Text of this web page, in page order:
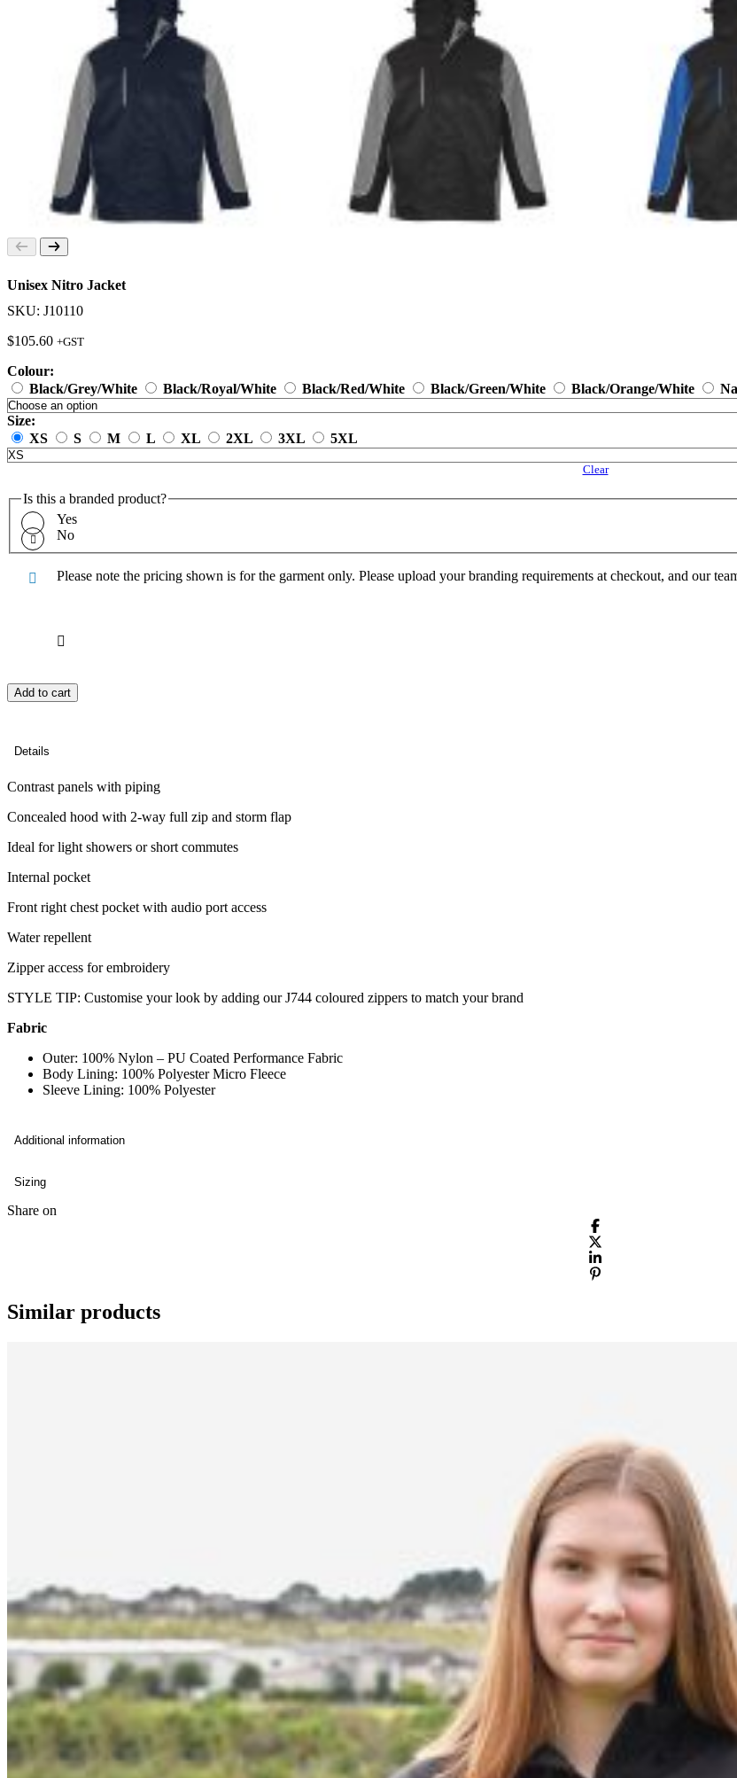
Unisex Nitro Jacket
SKU: J10110
$105.60 +GST
Colour:
Black/Grey/White
Black/Royal/White Black/Red/White Black/Green/White Black/Orange/White
Size:
XS
S M L XL 2XL 3XL 5XL
Clear
Is this a branded product?
Yes
No
Please note the pricing shown is for the garment only. Please upload your branding requirements at checkout, and our
Add to cart
Details
Contrast panels with piping
Concealed hood with 2-way full zip and storm flap
Ideal for light showers or short commutes
Internal pocket
Front right chest pocket with audio port access
Water repellent
Zipper access for embroidery
STYLE TIP: Customise your look by adding our J744 coloured zippers to match your brand
Fabric
Outer: 100% Nylon – PU Coated Performance Fabric
Body Lining: 100% Polyester Micro Fleece
Sleeve Lining: 100% Polyester
Additional information
Sizing
Share on
Similar products